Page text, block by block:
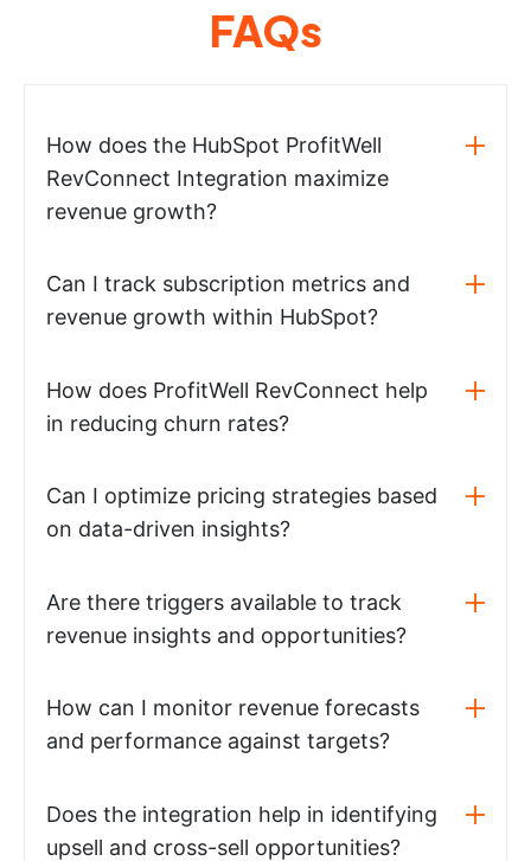
FAQs
How does the HubSpot ProfitWell
RevConnect Integration maximize
revenue growth?
Can I track subscription metrics and
revenue growth within HubSpot?
How does ProfitWell RevConnect help
in reducing churn rates?
Can I optimize pricing strategies based
on data-driven insights?
Are there triggers available to track
revenue insights and opportunities?
How can I monitor revenue forecasts
and performance against targets?
Does the integration help in identifying
upsell and cross-sell opportunities?